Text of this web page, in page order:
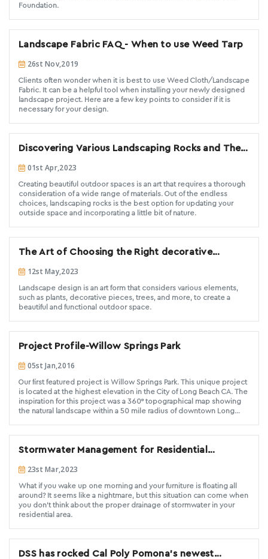
Foundation.
Landscape Fabric FAQ - When to use Weed Tarp
26st Nov,2019
Clients often wonder when it is best to use Weed Cloth/Landscape
Fabric. It can be a helpful tool when installing your newly designed
landscape project. Here are a few key points to consider if it is
necessary for your design.
Discovering Various Landscaping Rocks and Their
01st Apr,2023
Creating beautiful outdoor spaces is an art that requires a thorough
consideration of a wide range of materials. Out of the endless
choices, landscaping rocks is the best option for updating your
outside space and incorporating a little bit of nature.
The Art of Choosing the Right decorative
12st May,2023
Landscape design is an art form that considers various elements,
such as plants, decorative pieces, trees, and more, to create a
beautiful and functional outdoor space.
Project Profile-Willow Springs Park
05st Jan,2016
Our first featured project is Willow Springs Park. This unique project
is located at the highest elevation in the City of Long Beach CA. The
inspiration for this project was a 360° topographical map showing
the natural landscape within a 50 mile radius of downtown Long
Stormwater Management for Residential
23st Mar,2023
What if you wake up one morning and your furniture is floating all
around? It seems like a nightmare, but this situation can come when
you don't think about the proper drainage of stormwater in your
residential area.
DSS has rocked Cal Poly Pomona's newest